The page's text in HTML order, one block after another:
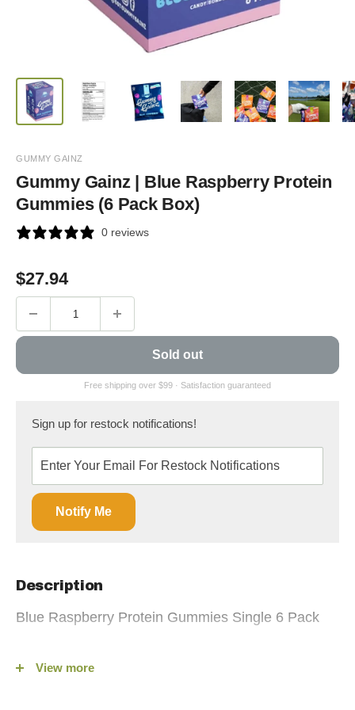
GUMMY GAINZ
Gummy Gainz | Blue Raspberry Protein
Gummies (6 Pack Box)
0 reviews
Sale
price
$27.94
Sold out
Sign up for restock notifications!
Notify Me
Description
Blue Raspberry Protein Gummies Single 6 Pack
Gummy Gainz Protein Gummies — Real Candy,
View more